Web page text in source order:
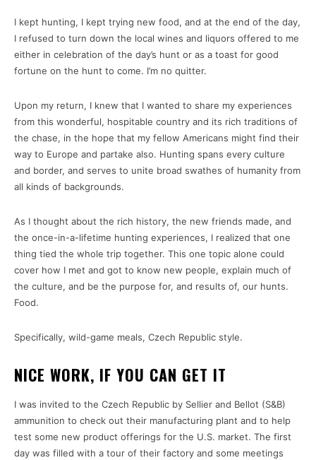
I kept hunting, I kept trying new food, and at the end of the day,
I refused to turn down the local wines and liquors offered to me
either in celebration of the day’s hunt or as a toast for good
fortune on the hunt to come. I’m no quitter.
Upon my return, I knew that I wanted to share my experiences
from this wonderful, hospitable country and its rich traditions of
the chase, in the hope that my fellow Americans might find their
way to Europe and partake also. Hunting spans every culture
and border, and serves to unite broad swathes of humanity from
all kinds of backgrounds.
As I thought about the rich history, the new friends made, and
the once-in-a-lifetime hunting experiences, I realized that one
thing tied the whole trip together. This one topic alone could
cover how I met and got to know new people, explain much of
the culture, and be the purpose for, and results of, our hunts.
Food.
Specifically, wild-game meals, Czech Republic style.
NICE WORK, IF YOU CAN GET IT
I was invited to the Czech Republic by Sellier and Bellot (S&B)
ammunition to check out their manufacturing plant and to help
test some new product offerings for the U.S. market. The first
day was filled with a tour of their factory and some meetings